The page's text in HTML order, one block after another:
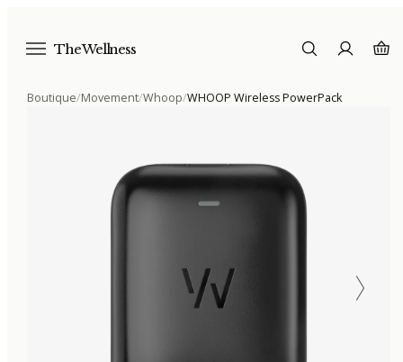
The Wellness
Boutique/Movement/Whoop/WHOOP Wireless PowerPack